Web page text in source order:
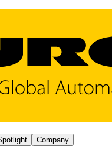
Company